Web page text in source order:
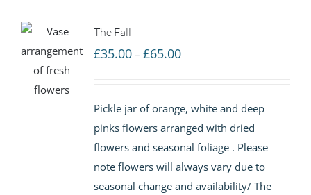
The Fall
£35.00 – £65.00Price
through
£65.00
Pickle jar of orange, white and deep
pinks flowers arranged with dried
flowers and seasonal foliage . Please
note flowers will always vary due to
seasonal change and availability/ The